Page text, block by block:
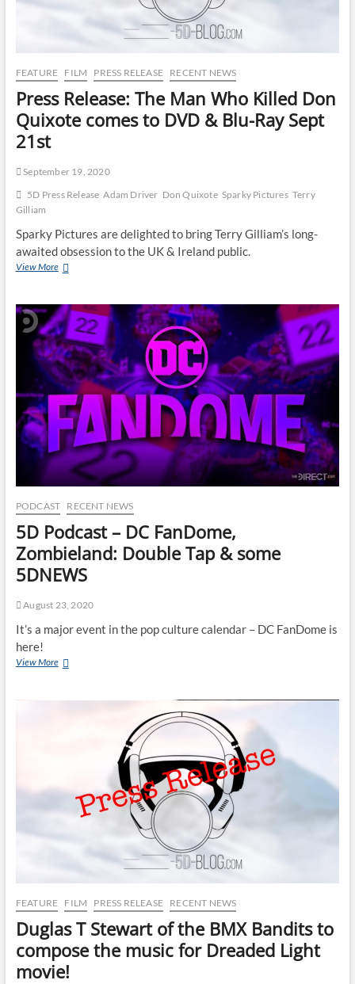
FEATURE FILM PRESS RELEASE RECENT NEWS
Press Release: The Man Who Killed Don
Quixote comes to DVD & Blu-Ray Sept
21st
September 19, 2020
5D Press Release Adam Driver Don Quixote Sparky Pictures Terry
Gilliam
Sparky Pictures are delighted to bring Terry Gilliam’s long-
awaited obsession to the UK & Ireland public.
View More
PODCAST RECENT NEWS
5D Podcast – DC FanDome,
Zombieland: Double Tap & some
5DNEWS
August 23, 2020
It’s a major event in the pop culture calendar – DC FanDome is
here!
View More
FEATURE FILM PRESS RELEASE RECENT NEWS
Duglas T Stewart of the BMX Bandits to
compose the music for Dreaded Light
movie!